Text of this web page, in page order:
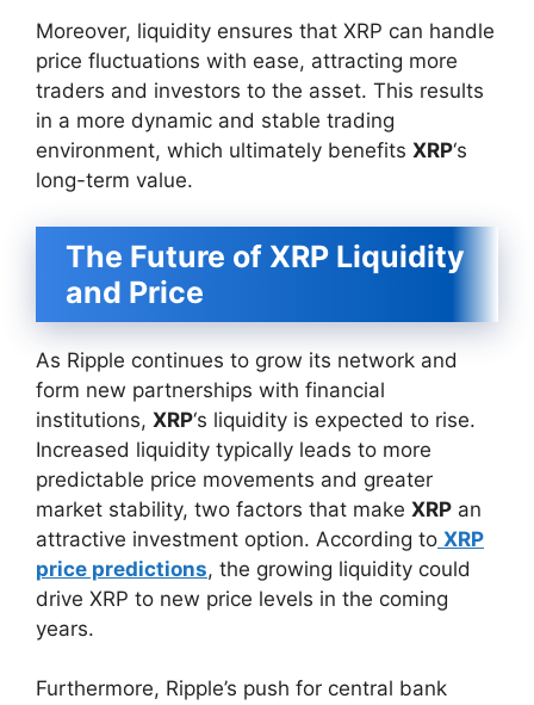
Moreover, liquidity ensures that XRP can handle
price fluctuations with ease, attracting more
traders and investors to the asset. This results
in a more dynamic and stable trading
environment, which ultimately benefits XRP‘s
long-term value.
The Future of XRP Liquidity
and Price
As Ripple continues to grow its network and
form new partnerships with financial
institutions, XRP‘s liquidity is expected to rise.
Increased liquidity typically leads to more
predictable price movements and greater
market stability, two factors that make XRP an
attractive investment option. According to XRP
price predictions, the growing liquidity could
drive XRP to new price levels in the coming
years.
Furthermore, Ripple’s push for central bank